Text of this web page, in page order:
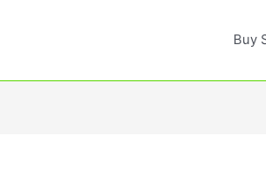
Buy